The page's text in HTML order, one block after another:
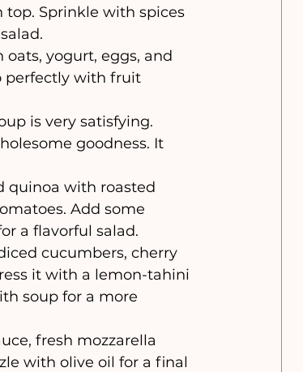
top. Sprinkle with spices
yogurt, eggs, and
perfectly with fruit
is very satisfying.
goodness. It
quinoa with roasted
Add some
a flavorful salad.
cucumbers, cherry
it with a lemon-tahini
soup for a more
fresh mozzarella
with olive oil for a final